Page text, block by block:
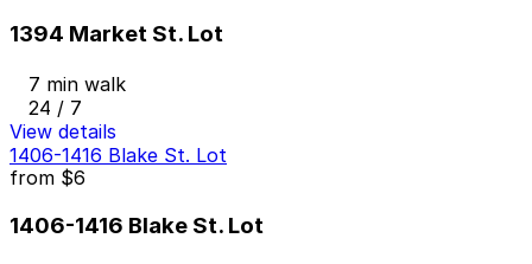
1394 Market St. Lot
7 min walk
24 / 7
View details
1406-1416 Blake St. Lot
from $6
1406-1416 Blake St. Lot